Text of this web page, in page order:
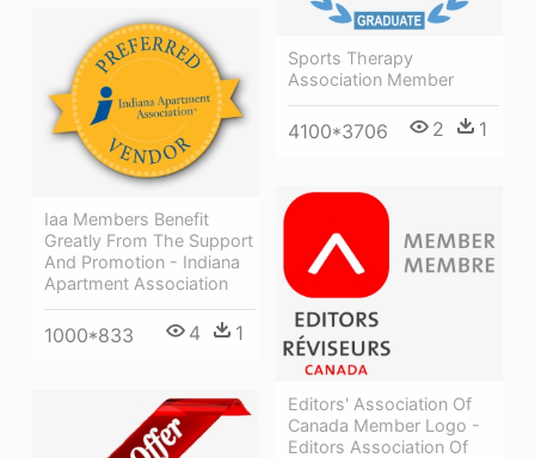
Sports Therapy
Association Member
4100*3706 2 1
Iaa Members Benefit
Greatly From The Support
And Promotion - Indiana
Apartment Association
1000*833 4 1
Editors' Association Of
Canada Member Logo -
Editors Association Of